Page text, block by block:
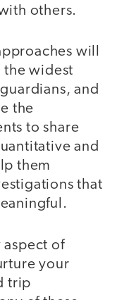
others.
will
the widest
and
the
to share
and
them
that
aspect of
your
trip